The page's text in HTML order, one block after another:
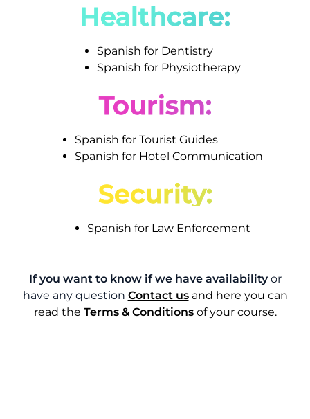
Healthcare:
Spanish for Dentistry
Spanish for Physiotherapy
Tourism:
Spanish for Tourist Guides
Spanish for Hotel Communication
Security:
Spanish for Law Enforcement
If you want to know if we have availabilityor
have any question Contact usand here you can
read the Terms & Conditionsof your course.